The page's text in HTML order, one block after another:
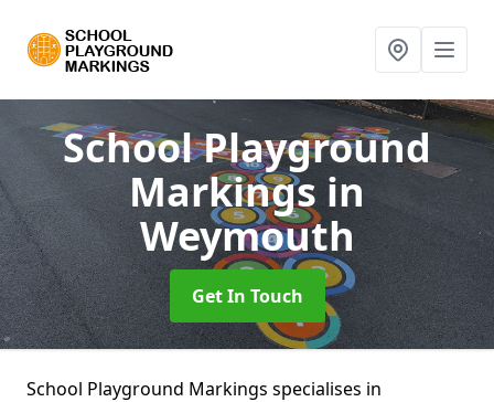
School Playground
Markings in
Weymouth
Get In Touch
School Playground Markings specialises in